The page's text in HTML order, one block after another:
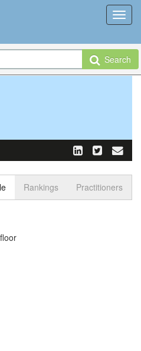
Search
Toggle
Rankings Practitioners